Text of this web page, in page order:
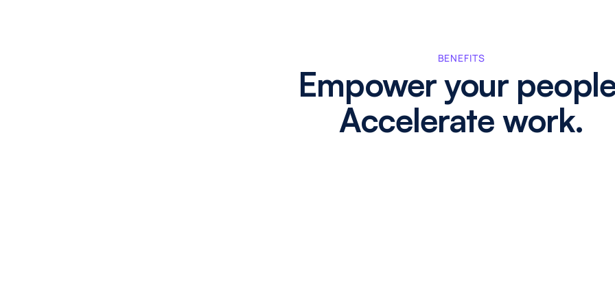
BENEFITS
Empower your
Accelerate work.